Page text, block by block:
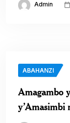
Admin
ABAHANZI
Amagambo
y’Amasimbi